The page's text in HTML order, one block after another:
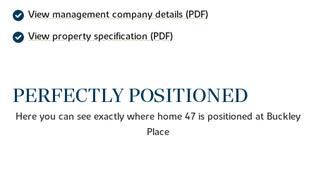
View management company details (PDF)
View property specification (PDF)
PERFECTLY POSITIONED
Here you can see exactly where home 47 is positioned at Buckley
Place